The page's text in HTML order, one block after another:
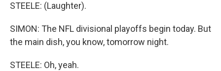
STEELE: (Laughter).
SIMON: The NFL divisional playoffs begin today. But
the main dish, you know, tomorrow night.
STEELE: Oh, yeah.